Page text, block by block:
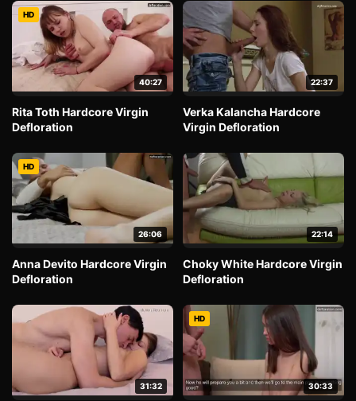
HD
40:27
Rita Toth Hardcore Virgin
Defloration
22:37
Verka Kalancha Hardcore
Virgin Defloration
HD
26:06
Anna Devito Hardcore Virgin
Defloration
22:14
Choky White Hardcore Virgin
Defloration
31:32
HD
30:33